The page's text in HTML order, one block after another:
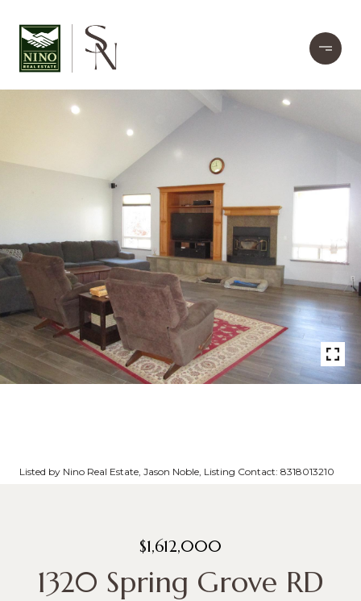
Listed by Nino Real Estate, Jason Noble, Listing Contact: 8318013210
$1,612,000
1320 Spring Grove RD